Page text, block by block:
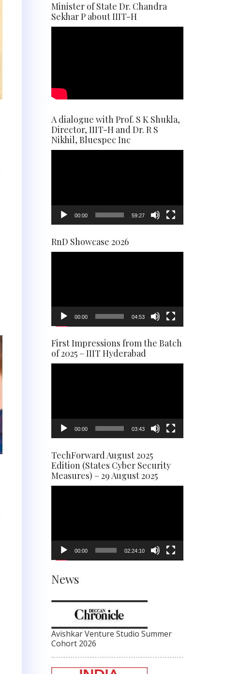
Minister of State Dr. Chandra
Sekhar P about IIIT-H
A dialogue with Prof. S K Shukla,
Director, IIIT-H and Dr. R S
Nikhil, Bluespec Inc
00:00 59:27
RnD Showcase 2026
00:00 04:53
First Impressions from the Batch
of 2025 – IIIT Hyderabad
00:00 03:43
TechForward August 2025
Edition (States Cyber Security
Measures) – 29 August 2025
00:00 02:24:10
News
Avishkar Venture Studio Summer
Cohort 2026